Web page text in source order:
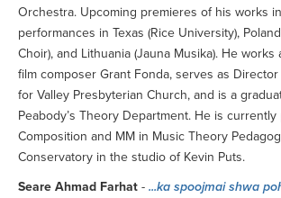
Orchestra. Upcoming premieres of his works
performances in Texas (Rice University),
Choir), and Lithuania (Jauna Musika). He works
film composer Grant Fonda, serves as
for Valley Presbyterian Church, and is a
Peabody’s Theory Department. He is
Composition and MM in Music Theory
Conservatory in the studio of Kevin Puts.
Seare Ahmad Farhat - ...ka spoojmai shwa